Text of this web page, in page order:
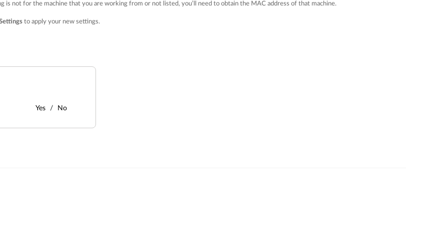
is not for the machine that you are working from or not listed, you’ll need to obtain the MAC address of that machine.
to apply your new settings.
Yes No